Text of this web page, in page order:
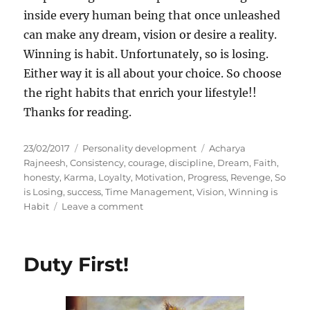
inside every human being that once unleashed
can make any dream, vision or desire a reality.
Winning is habit. Unfortunately, so is losing.
Either way it is all about your choice. So choose
the right habits that enrich your lifestyle!!
Thanks for reading.
P
o
s
t
e
23/02/2017
C
a
t
e
g
e
Personality development
T
a
g
s
Acharya
Rajneesh,Consistency,courage,discipline, Dream, Faith,
honesty, Karma, Loyalty, Motivation, Progress, Revenge,So
is Losing,success,Time Management,Vision,Winning is
Habit
Leave a commento
i
Duty First!